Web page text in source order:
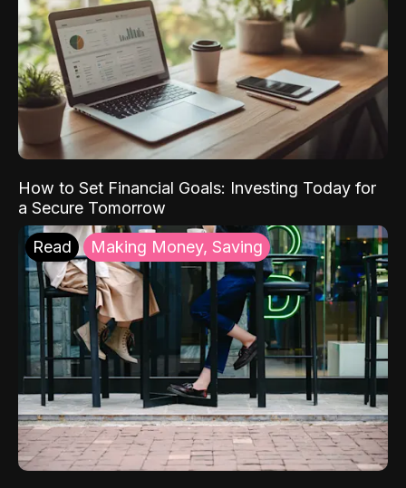
How to Set Financial Goals: Investing Today for
a Secure Tomorrow
Read Making Money, Saving